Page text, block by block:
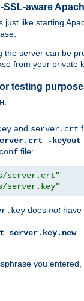
aware
just like starting
server can be
from your private
testing
.
and server.crt
-keyout
file:
server.crt"
does nothave
server.key.new
you